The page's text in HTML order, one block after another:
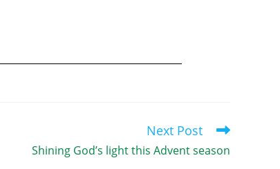
Next Post
Shining God’s light this Advent season